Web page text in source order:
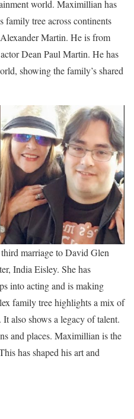
world. Maximillian has
tree across continents
Martin. He is from
Dean Paul Martin. He has
showing the family’s shared
marriage to David Glen
India Eisley. She has
into acting and is making
family tree highlights a mix of
also shows a legacy of talent.
and places. Maximillian is the
has shaped his art and